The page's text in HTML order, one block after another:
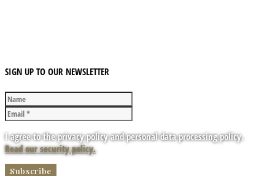
SIGN UP TO OUR NEWSLETTER
I agree to the privacy policy and personal data processing policy.
Read our security policy.